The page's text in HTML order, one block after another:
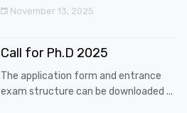
November 13, 2025
Call for Ph.D 2025
The application form and entrance
exam structure can be downloaded ...